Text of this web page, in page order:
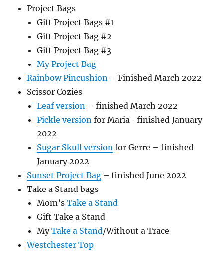
Project Bags
Gift Project Bags #1
Gift Project Bag #2
Gift Project Bag #3
My Project Bag
Rainbow Pincushion – Finished March 2022
Scissor Cozies
Leaf version – finished March 2022
Pickle version for Maria- finished January
2022
Sugar Skull version for Gerre – finished
January 2022
Sunset Project Bag – finished June 2022
Take a Stand bags
Mom’sTake a Stand
Gift Take a Stand
MyTake a Stand/Without a Trace
Westchester Top